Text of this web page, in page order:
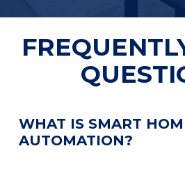
WHAT IS SMART
AUTOMATION?